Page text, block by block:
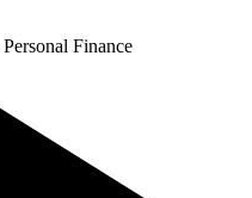
Personal Finance